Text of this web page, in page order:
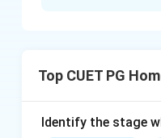
Mental health
some medical
Top CUET PG
Identify the stage